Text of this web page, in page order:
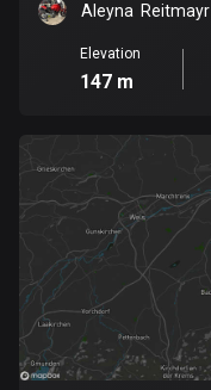
Belarus
141 routes
Belize
17 routes
Bhutan
3 routes
Bolivia
99 routes
Aleyna  Reitmayr
Elevation
147 m